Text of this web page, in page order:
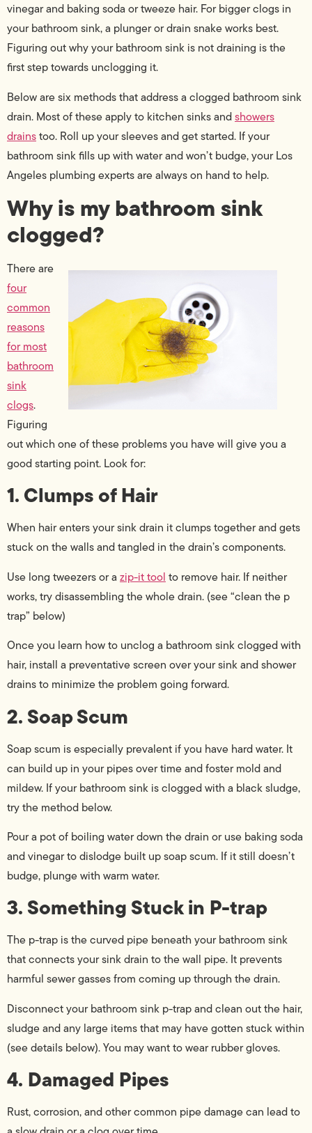
vinegar and baking soda or tweeze hair. For bigger clogs in
your bathroom sink, a plunger or drain snake works best.
Figuring out why your bathroom sink is not draining is the
first step towards unclogging it.
Below are six methods that address a clogged bathroom sink
drain. Most of these apply to kitchen sinks andshowers
drainstoo. Roll up your sleeves and get started. If your
bathroom sink fills up with water and won’t budge, your Los
Angeles plumbing experts are always on hand to help.
Why is my bathroom sink
clogged?
There are
four
common
reasons
for most
bathroom
sink
clogs.
Figuring
out which one of these problems you have will give you a
good starting point. Look for:
1. Clumps of Hair
When hair enters your sink drain it clumps together and gets
stuck on the walls and tangled in the drain’s components.
Use long tweezers or a zip-it tool to remove hair. If neither
works, try disassembling the whole drain. (see “clean the p
trap” below)
Once you learn how to unclog a bathroom sink clogged with
hair, install a preventative screen over your sink and shower
drains to minimize the problem going forward.
2. Soap Scum
Soap scum is especially prevalent if you have hard water. It
can build up in your pipes over time and foster mold and
mildew. If your bathroom sink is clogged with a black sludge,
try the method below.
Pour a pot of boiling water down the drain or use baking soda
and vinegar to dislodge built up soap scum. If it still doesn’t
budge, plunge with warm water.
3. Something Stuck in P-trap
The p-trap is the curved pipe beneath your bathroom sink
that connects your sink drain to the wall pipe. It prevents
harmful sewer gasses from coming up through the drain.
Disconnect your bathroom sink p-trap and clean out the hair,
sludge and any large items that may have gotten stuck within
(see details below). You may want to wear rubber gloves.
4. Damaged Pipes
Rust, corrosion, and other common pipe damage can lead to